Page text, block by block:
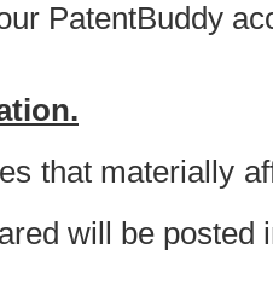
PatentBuddy
that materially
will be posted